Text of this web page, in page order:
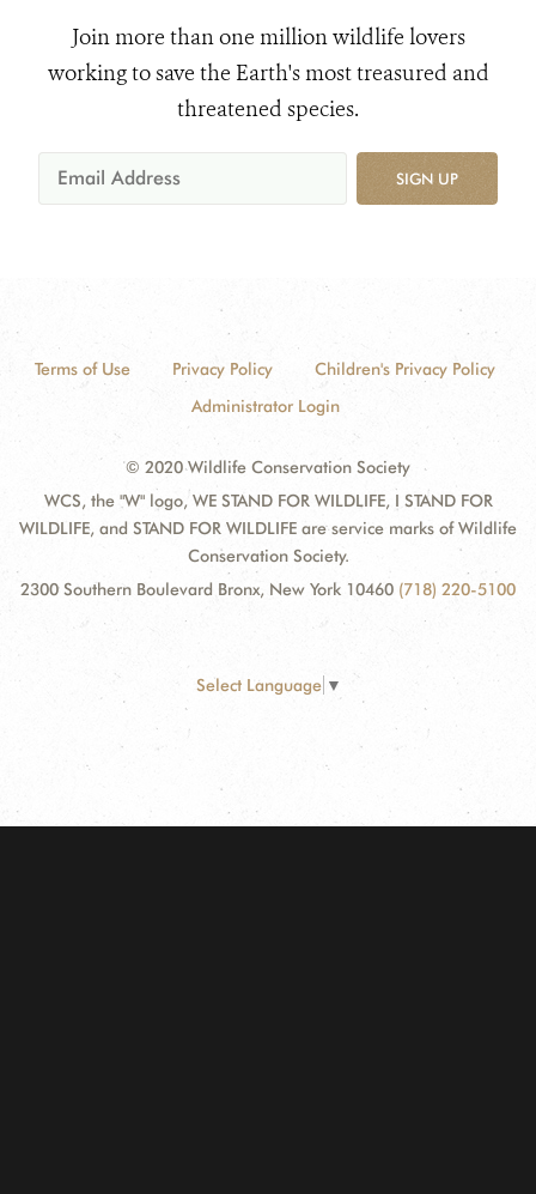
Join more than one million wildlife lovers
working to save the Earth's most treasured and
threatened species.
SIGN UP
Terms of Use Privacy Policy
Children's Privacy Policy
Administrator Login
© 2020 Wildlife Conservation Society
WCS, the "W" logo, WE STAND FOR WILDLIFE, I STAND FOR
WILDLIFE, and STAND FOR WILDLIFE are service marks of Wildlife
Conservation Society.
2300 Southern Boulevard Bronx, New York 10460 (718) 220-5100
Select Language ▼